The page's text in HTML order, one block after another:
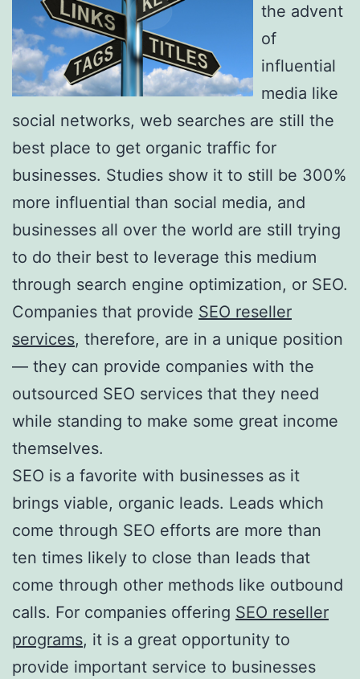
the advent
of
influential
media like
social networks, web searches are still the
best place to get organic traffic for
businesses. Studies show it to still be 300%
more influential than social media, and
businesses all over the world are still trying
to do their best to leverage this medium
through search engine optimization, or SEO.
Companies that provide SEO reseller
services, therefore, are in a unique position
— they can provide companies with the
outsourced SEO services that they need
while standing to make some great income
themselves.
SEO is a favorite with businesses as it
brings viable, organic leads. Leads which
come through SEO efforts are more than
ten times likely to close than leads that
come through other methods like outbound
calls. For companies offering SEO reseller
programs, it is a great opportunity to
provide important service to businesses